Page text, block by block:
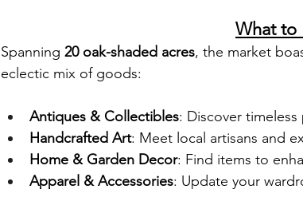
What to
Spanning 20 oak-shaded acres, the market
eclectic mix of goods:
Antiques & Collectibles: Discover
Handcrafted Art: Meet local artisans and
Home & Garden Decor: Find items to
Apparel & Accessories: Update your